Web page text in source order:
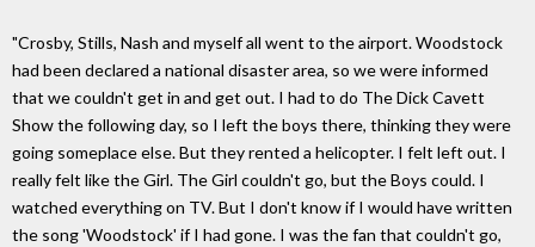
"Crosby, Stills, Nash and myself all went to the airport. Woodstock
had been declared a national disaster area, so we were informed
that we couldn't get in and get out. I had to do The Dick Cavett
Show the following day, so I left the boys there, thinking they were
going someplace else. But they rented a helicopter. I felt left out. I
really felt like the Girl. The Girl couldn't go, but the Boys could. I
watched everything on TV. But I don't know if I would have written
the song 'Woodstock' if I had gone. I was the fan that couldn't go,